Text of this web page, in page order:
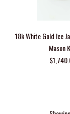
18k White Gold Ice
Mason